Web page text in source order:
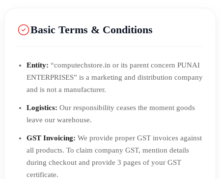
Basic Terms & Conditions
Entity: “computechstore.in or its parent concern PUNAI
ENTERPRISES” is a marketing and distribution company
and is not a manufacturer.
Logistics: Our responsibility ceases the moment goods
leave our warehouse.
GST Invoicing: We provide proper GST invoices against
all products. To claim company GST, mention details
during checkout and provide 3 pages of your GST
certificate.